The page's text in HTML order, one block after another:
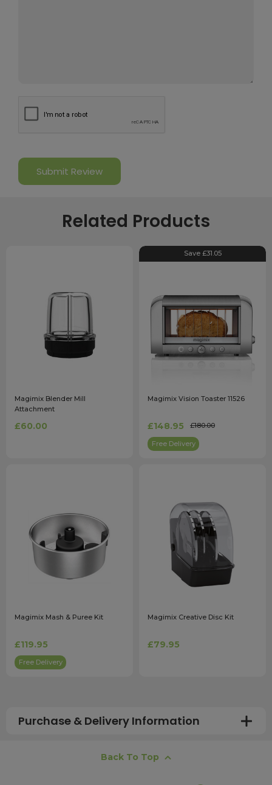
Related Products
Magimix Blender Mill
Attachment
£60.00
Save £31.05
Magimix Vision Toaster 11526
£148.95 £180.00
Free Delivery
Magimix Mash & Puree Kit
£119.95
Free Delivery
Magimix Creative Disc Kit
£79.95
Purchase & Delivery Information
Back To Top